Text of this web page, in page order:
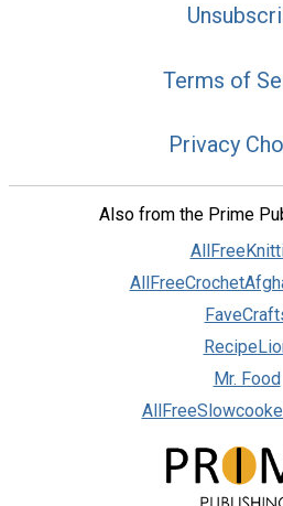
Terms of
Privacy
Also from the Prime
Mr. Food